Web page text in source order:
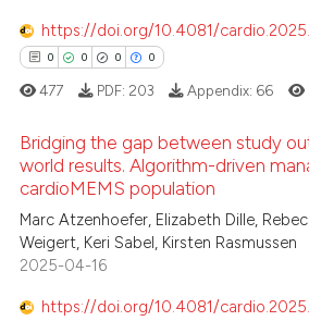
was made.
how this article has been
atscite.ai
shows how a scientific paper
been cited by providing the
of the citation, a
describing whether
mentions, or contrasts
in which section the
https://doi.org/10.4081/
0 0 0 0
Citing Publications
Supporting
Mentioning
477 PDF: 203 Appendix: 66
Bridging the gap between study
world results. Algorithm-driven
cardioMEMS population
Marc Atzenhoefer, Elizabeth Dille,
Weigert, Keri Sabel, Kirsten Rasmussen
2025-04-16
https://doi.org/10.4081/